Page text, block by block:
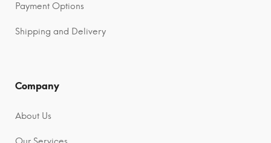
Payment Options
Shipping and Delivery
Company
About Us